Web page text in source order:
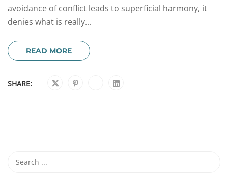
avoidance of conflict leads to superficial harmony, it
denies what is really...
READ MORE
SHARE: